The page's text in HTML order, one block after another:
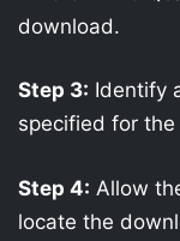
download.
Step 3: Identify
specified for the
Step 4: Allow
locate the